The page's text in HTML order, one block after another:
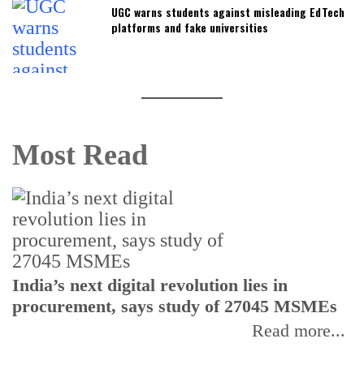
UGC warns students against misleading EdTech
platforms and fake universities
Most Read
India’s next digital revolution lies in
procurement, says study of 27045 MSMEs
Read more...